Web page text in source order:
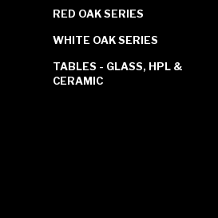
RED OAK SERIES
WHITE OAK SERIES
TABLES - GLASS, HPL &
CERAMIC